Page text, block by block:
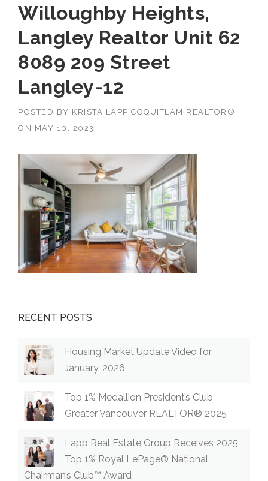
Willoughby Heights,
Langley Realtor Unit 62
8089 209 Street
Langley-12
POSTED BY KRISTA LAPP COQUITLAM REALTOR®
ON MAY 10, 2023
RECENT POSTS
Housing Market Update Video for
January, 2026
Top 1% Medallion President’s Club
Greater Vancouver REALTOR® 2025
Lapp Real Estate Group Receives 2025
Top 1% Royal LePage® National
Chairman’s Club™ Award